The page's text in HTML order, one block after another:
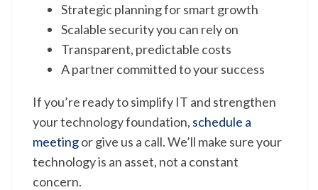
Strategic planning for smart growth
Scalable security you can rely on
Transparent, predictable costs
A partner committed to your success
If you’re ready to simplify IT and strengthen
your technology foundation, schedule a
meetingor give us a call. We’ll make sure your
technology is an asset, not a constant
concern.